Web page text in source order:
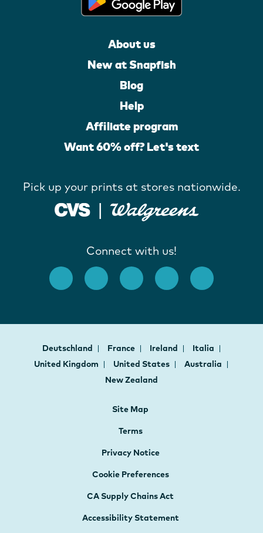
About us
New at Snapfish
Blog
Help
Affiliate program
Want 60% off? Let's text
Pick up your prints at stores nationwide.
Connect with us!
Deutschland France Ireland
Italia
United Kingdom
United States
Australia
New Zealand
Site Map
Terms
Privacy Notice
Cookie Preferences
CA Supply Chains Act
Accessibility Statement